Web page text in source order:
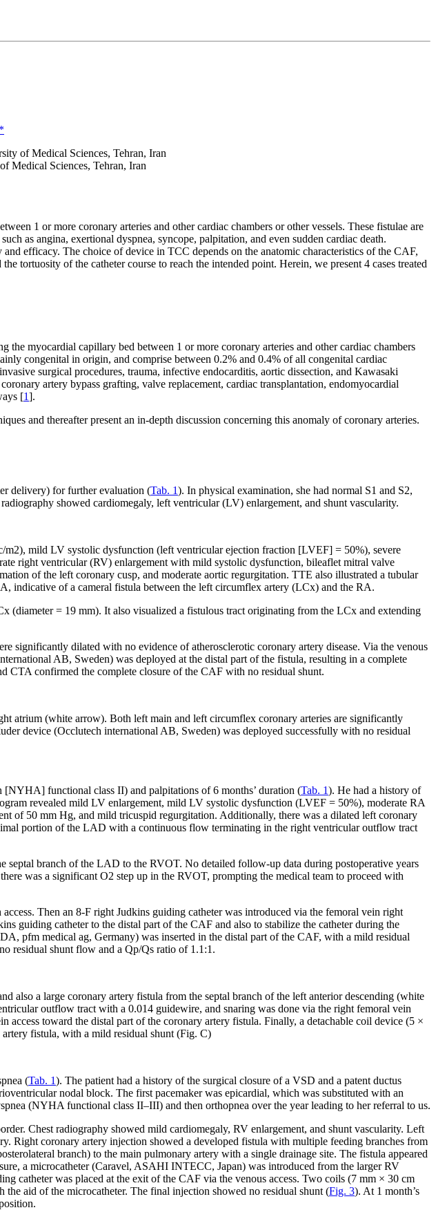
*
of Medical Sciences, Tehran, Iran
Medical Sciences, Tehran, Iran
1 or more coronary arteries and other cardiac chambers or other vessels. These fistulae are
as angina, exertional dyspnea, syncope, palpitation, and even sudden cardiac death.
efficacy. The choice of device in TCC depends on the anatomic characteristics of the CAF,
tortuosity of the catheter course to reach the intended point. Herein, we present 4 cases treated
myocardial capillary bed between 1 or more coronary arteries and other cardiac chambers
congenital in origin, and comprise between 0.2% and 0.4% of all congenital cardiac
surgical procedures, trauma, infective endocarditis, aortic dissection, and Kawasaki
artery bypass grafting, valve replacement, cardiac transplantation, endomyocardial
[1].
and thereafter present an in-depth discussion concerning this anomaly of coronary arteries.
delivery) for further evaluation (Tab. 1). In physical examination, she had normal S1 and S2,
showed cardiomegaly, left ventricular (LV) enlargement, and shunt vascularity.
m2), mild LV systolic dysfunction (left ventricular ejection fraction [LVEF] = 50%), severe
right ventricular (RV) enlargement with mild systolic dysfunction, bileaflet mitral valve
of the left coronary cusp, and moderate aortic regurgitation. TTE also illustrated a tubular
indicative of a cameral fistula between the left circumflex artery (LCx) and the RA.
(diameter = 19 mm). It also visualized a fistulous tract originating from the LCx and extending
dilated with no evidence of atherosclerotic coronary artery disease. Via the venous
AB, Sweden) was deployed at the distal part of the fistula, resulting in a complete
CTA confirmed the complete closure of the CAF with no residual shunt.
atrium (white arrow). Both left main and left circumflex coronary arteries are significantly
device (Occlutech international AB, Sweden) was deployed successfully with no residual
functional class II) and palpitations of 6 months’ duration (Tab. 1). He had a history of
revealed mild LV enlargement, mild LV systolic dysfunction (LVEF = 50%), moderate RA
of 50 mm Hg, and mild tricuspid regurgitation. Additionally, there was a dilated left coronary
portion of the LAD with a continuous flow terminating in the right ventricular outflow tract
branch of the LAD to the RVOT. No detailed follow-up data during postoperative years
was a significant O2 step up in the RVOT, prompting the medical team to proceed with
Then an 8-F right Judkins guiding catheter was introduced via the femoral vein right
guiding catheter to the distal part of the CAF and also to stabilize the catheter during the
pfm medical ag, Germany) was inserted in the distal part of the CAF, with a mild residual
residual shunt flow and a Qp/Qs ratio of 1.1:1.
also a large coronary artery fistula from the septal branch of the left anterior descending (white
outflow tract with a 0.014 guidewire, and snaring was done via the right femoral vein
toward the distal part of the coronary artery fistula. Finally, a detachable coil device (5 ×
fistula, with a mild residual shunt (Fig. C)
(Tab. 1). The patient had a history of the surgical closure of a VSD and a patent ductus
nodal block. The first pacemaker was epicardial, which was substituted with an
(NYHA functional class II–III) and then orthopnea over the year leading to her referral to us.
Chest radiography showed mild cardiomegaly, RV enlargement, and shunt vascularity. Left
Right coronary artery injection showed a developed fistula with multiple feeding branches from
branch) to the main pulmonary artery with a single drainage site. The fistula appeared
a microcatheter (Caravel, ASAHI INTECC, Japan) was introduced from the larger RV
catheter was placed at the exit of the CAF via the venous access. Two coils (7 mm × 30 cm
aid of the microcatheter. The final injection showed no residual shunt (Fig. 3). At 1 month’s